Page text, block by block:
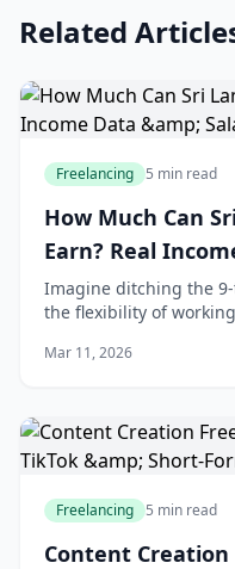
Related
Freelancing 5 min read
How Much Can
Earn? Real
Benchmarks 2026
Imagine ditching the
the flexibility of
thousands of Sri
Mar 11, 2026
Freelancing 5 min read
Content